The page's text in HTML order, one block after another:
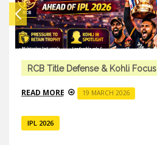
RCB Title Defense & Kohli Focus
READ MORE 19 MARCH 2026
IPL 2026